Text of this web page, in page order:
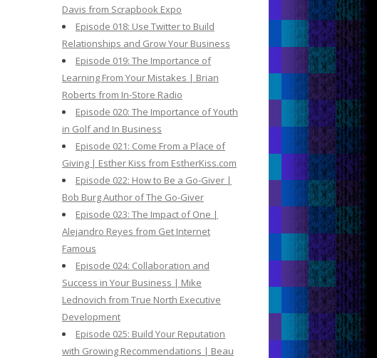
Davis from Scrapbook Expo
Episode 018: Use Twitter to Build
Relationships and Grow Your Business
Episode 019: The Importance of
Learning From Your Mistakes | Brian
Roberts from In-Store Radio
Episode 020: The Importance of Youth
in Golf and In Business
Episode 021: Come From a Place of
Giving | Esther Kiss from EstherKiss.com
Episode 022: How to Be a Go-Giver |
Bob Burg Author of The Go-Giver
Episode 023: The Impact of One |
Alejandro Reyes from Get Internet
Famous
Episode 024: Collaboration and
Success in Your Business | Mike
Lednovich from True North Executive
Development
Episode 025: Build Your Reputation
with Growing Recommendations | Beau